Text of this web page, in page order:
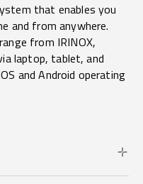
that enables you
and from anywhere.
from IRINOX,
laptop, tablet, and
and Android operating